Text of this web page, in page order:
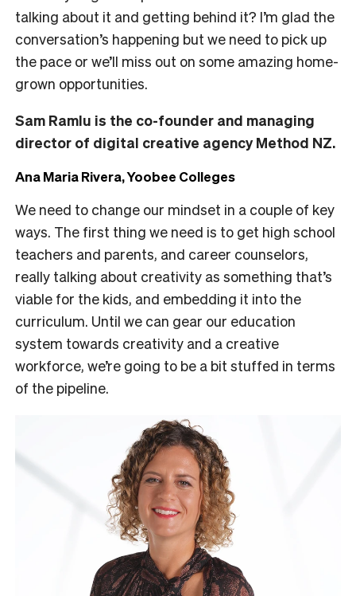
talking about it and getting behind it? I’m glad the
conversation’s happening but we need to pick up
the pace or we’ll miss out on some amazing home-
grown opportunities.
Sam Ramlu is the co-founder and managing
director of digital creative agency Method NZ.
Ana Maria Rivera, Yoobee Colleges
We need to change our mindset in a couple of key
ways. The first thing we need is to get high school
teachers and parents, and career counselors,
really talking about creativity as something that’s
viable for the kids, and embedding it into the
curriculum. Until we can gear our education
system towards creativity and a creative
workforce, we’re going to be a bit stuffed in terms
of the pipeline.